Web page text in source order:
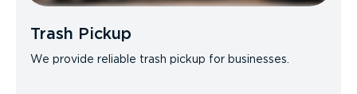
Trash Pickup
We provide reliable trash pickup for businesses.